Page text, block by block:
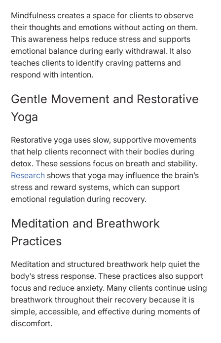
Mindfulness creates a space for clients to observe
their thoughts and emotions without acting on them.
This awareness helps reduce stress and supports
emotional balance during early withdrawal. It also
teaches clients to identify craving patterns and
respond with intention.
Gentle Movement and Restorative
Yoga
Restorative yoga uses slow, supportive movements
that help clients reconnect with their bodies during
detox. These sessions focus on breath and stability.
Research shows that yoga may influence the brain’s
stress and reward systems, which can support
emotional regulation during recovery.
Meditation and Breathwork
Practices
Meditation and structured breathwork help quiet the
body’s stress response. These practices also support
focus and reduce anxiety. Many clients continue using
breathwork throughout their recovery because it is
simple, accessible, and effective during moments of
discomfort.